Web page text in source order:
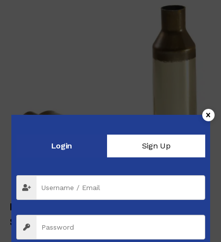
Peterson Brass 6.5 PRC Unprimed Box of 50
$ 77.99
Login Sign Up